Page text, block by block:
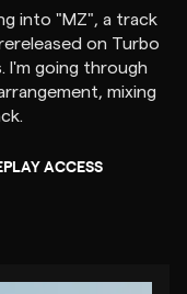
into "MZ", a track
on Turbo
I'm going through
mixing
ACCESS